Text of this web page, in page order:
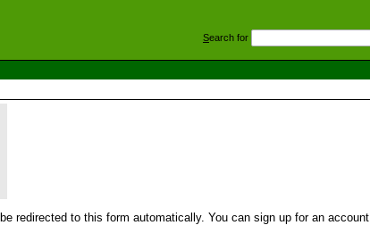
Search for
redirected to this form automatically. You can sign up for an account